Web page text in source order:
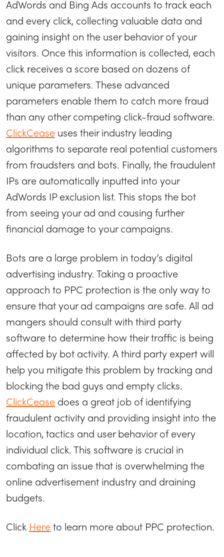
AdWords and Bing Ads accounts to track each
and every click, collecting valuable data and
gaining insight on the user behavior of your
visitors. Once this information is collected, each
click receives a score based on dozens of
unique parameters. These advanced
parameters enable them to catch more fraud
than any other competing click-fraud software.
ClickCease uses their industry leading
algorithms to separate real potential customers
from fraudsters and bots. Finally, the fraudulent
IPs are automatically inputted into your
AdWords IP exclusion list. This stops the bot
from seeing your ad and causing further
financial damage to your campaigns.
Bots are a large problem in today’s digital
advertising industry. Taking a proactive
approach to PPC protection is the only way to
ensure that your ad campaigns are safe. All ad
mangers should consult with third party
software to determine how their traffic is being
affected by bot activity. A third party expert will
help you mitigate this problem by tracking and
blocking the bad guys and empty clicks.
ClickCease does a great job of identifying
fraudulent activity and providing insight into the
location, tactics and user behavior of every
individual click. This software is crucial in
combating an issue that is overwhelming the
online advertisement industry and draining
budgets.
Click Hereto learn more about PPC protection.